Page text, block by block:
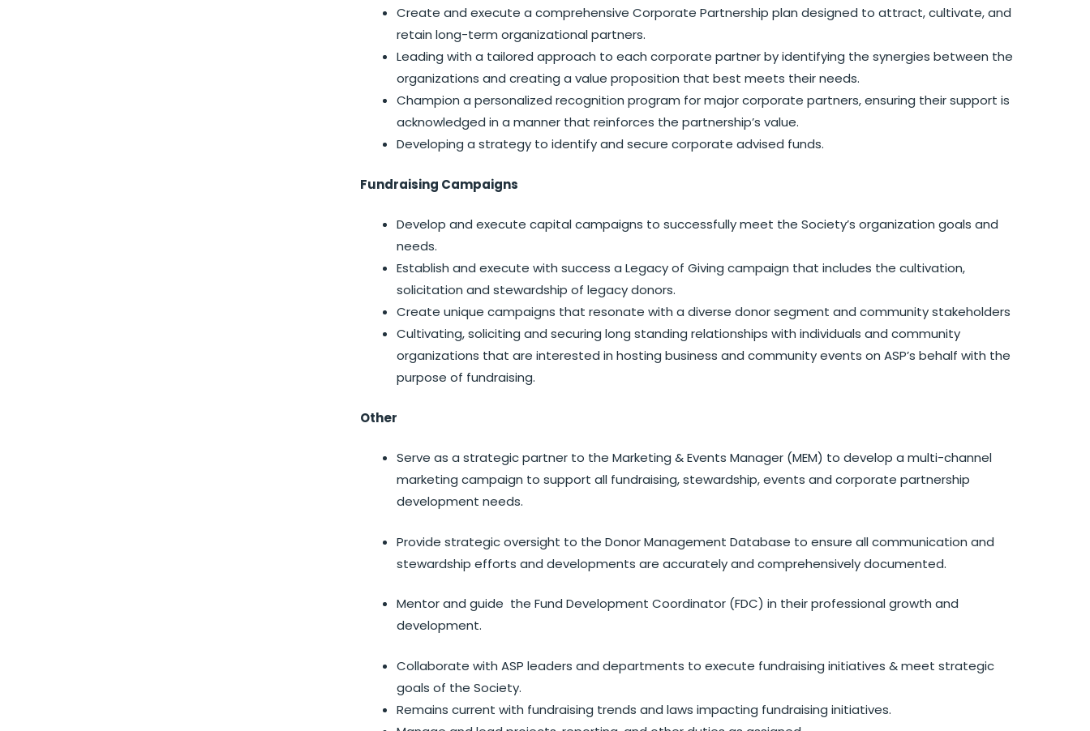
Create and execute a comprehensive Corporate Partnership plan designed to attract, cultivate, and
retain long-term organizational partners.
Leading with a tailored approach to each corporate partner by identifying the synergies between the
organizations and creating a value proposition that best meets their needs.
Champion a personalized recognition program for major corporate partners, ensuring their support is
acknowledged in a manner that reinforces the partnership’s value.
Developing a strategy to identify and secure corporate advised funds.
Fundraising Campaigns
Develop and execute capital campaigns to successfully meet the Society’s organization goals and
needs.
Establish and execute with success a Legacy of Giving campaign that includes the cultivation,
solicitation and stewardship of legacy donors.
Create unique campaigns that resonate with a diverse donor segment and community stakeholders
Cultivating, soliciting and securing long standing relationships with individuals and community
organizations that are interested in hosting business and community events on ASP’s behalf with the
purpose of fundraising.
Other
Serve as a strategic partner to the Marketing & Events Manager (MEM) to develop a multi-channel
marketing campaign to support all fundraising, stewardship, events and corporate partnership
development needs.
Provide strategic oversight to the Donor Management Database to ensure all communication and
stewardship efforts and developments are accurately and comprehensively documented.
Mentor and guide the Fund Development Coordinator (FDC) in their professional growth and
development.
Collaborate with ASP leaders and departments to execute fundraising initiatives & meet strategic
goals of the Society.
Remains current with fundraising trends and laws impacting fundraising initiatives.